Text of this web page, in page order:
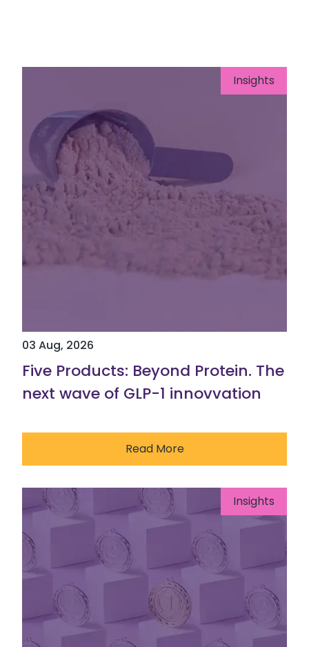
Insights
03 Aug, 2026
Five Products: Beyond Protein. The
next wave of GLP-1 innovvation
Read More
Insights